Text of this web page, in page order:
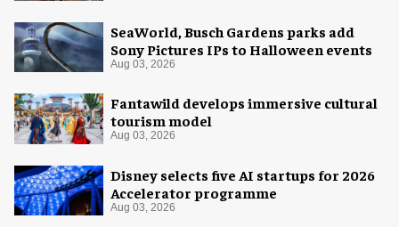
SeaWorld, Busch Gardens parks add
Sony Pictures IPs to Halloween events
Aug 03, 2026
Fantawild develops immersive cultural
tourism model
Aug 03, 2026
Disney selects five AI startups for 2026
Accelerator programme
Aug 03, 2026